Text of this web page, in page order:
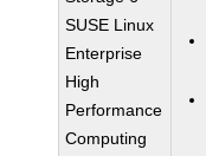
SUSE Linux
Enterprise
High
Performance
Computing